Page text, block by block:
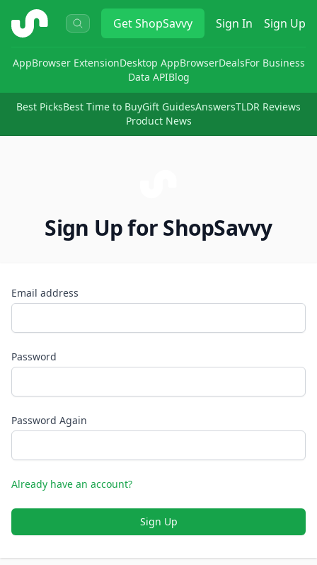
ShopSavvy GetShopSavvy Sign In Sign Up
AppBrowser ExtensionDesktop AppBrowserDealsFor Business
Data APIBlog
Best PicksBest Time to BuyGift GuidesAnswersTLDR Reviews
Product News
Sign Up for ShopSavvy
Email address
Password
Password Again
Already have an account?
Sign Up